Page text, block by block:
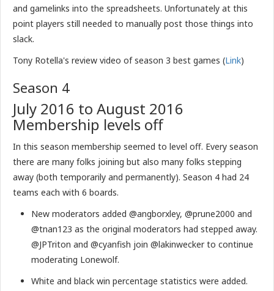
and gamelinks into the spreadsheets. Unfortunately at this
point players still needed to manually post those things into
slack.
Tony Rotella's review video of season 3 best games (Link)
Season 4
July 2016 to August 2016
Membership levels off
In this season membership seemed to level off. Every season
there are many folks joining but also many folks stepping
away (both temporarily and permanently). Season 4 had 24
teams each with 6 boards.
New moderators added @angborxley, @prune2000 and
@tnan123 as the original moderators had stepped away.
@JPTriton and @cyanfish join @lakinwecker to continue
moderating Lonewolf.
White and black win percentage statistics were added.